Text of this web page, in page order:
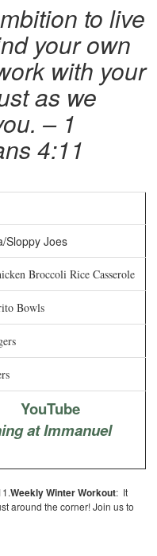
to live
your own
with your
as we
– 1
4:11
Sloppy Joes
Broccoli Rice Casserole
Bowls
YouTube
at Immanuel
Weekly Winter Workout: It
around the corner! Join us to